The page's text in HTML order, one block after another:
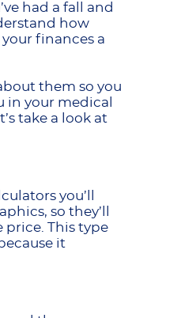
had a fall and
how
finances a
them so you
in your medical
take a look at
you’ll
so they’ll
price. This type
it